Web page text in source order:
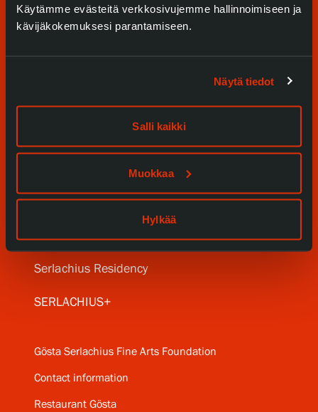
Käytämme evästeitä verkkosivujemme hallinnoimiseen ja
kävijäkokemuksesi parantamiseen.
Näytä tiedot
Salli kaikki
Muokkaa
Hylkää
Visit us
Our Services
Collections and Museum
Serlachius Residency
SERLACHIUS+
Gösta Serlachius Fine Arts Foundation
Contact information
Restaurant Gösta